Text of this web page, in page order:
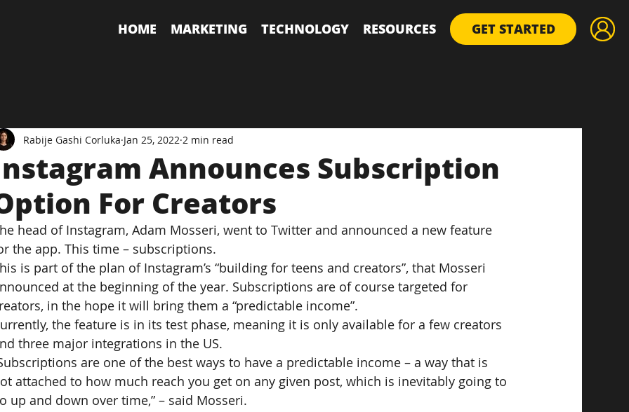
HOME MARKETING TECHNOLOGY RESOURCES GET STARTED
Announces Subscription
For Creators
Rabije Gashi Corluka Jan 25, 2022 2 min read
head of Instagram, Adam Mosseri, went to Twitter and announced a new feature
the app. This time – subscriptions.
is part of the plan of Instagram’s “building for teens and creators”, that Mosseri
at the beginning of the year. Subscriptions are of course targeted for
in the hope it will bring them a “predictable income”.
the feature is in its test phase, meaning it is only available for a few creators
three major integrations in the US.
are one of the best ways to have a predictable income – a way that is
attached to how much reach you get on any given post, which is inevitably going to
up and down over time,” – said Mosseri.